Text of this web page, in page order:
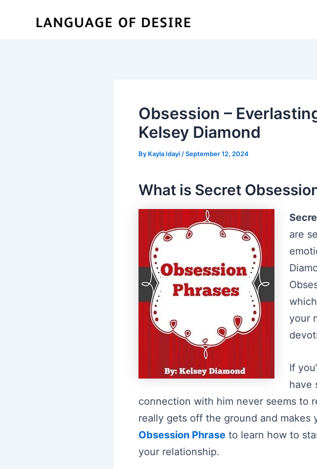
Obsession –
Kelsey Diamond
By Kayla Idayi /September 12, 2024
What is Secret
are
your
If
have
connection with him never seems to
really gets off the ground and makes
Obsession Phraseto learn how to
your relationship.